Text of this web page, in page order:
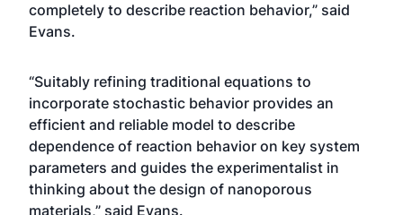
completely to describe reaction behavior,” said
Evans.
“Suitably refining traditional equations to
incorporate stochastic behavior provides an
efficient and reliable model to describe
dependence of reaction behavior on key system
parameters and guides the experimentalist in
thinking about the design of nanoporous
materials,” said Evans.